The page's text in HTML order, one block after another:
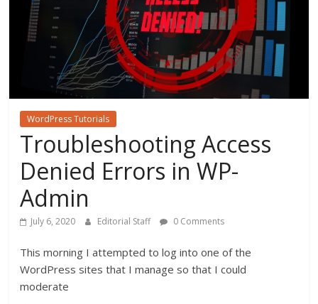
WordPress Tutorials
Troubleshooting Access
Denied Errors in WP-
Admin
July 6, 2020 Editorial Staff 0 Comments
This morning I attempted to log into one of the
WordPress sites that I manage so that I could
moderate